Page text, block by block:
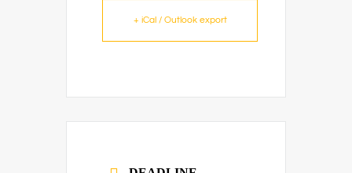
+ iCal / Outlook export